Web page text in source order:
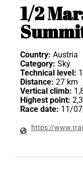
1/2
Country: Austria
Category: Sky
Technical level: 1
Distance: 27 km
Vertical climb:
Highest point:
Race date: 11/
https://